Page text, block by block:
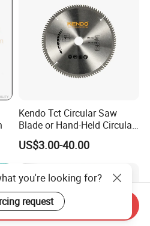
Kendo Tct Circular Saw
Blade or Hand-Held Circular
Saws, Mitre Saws and Table
Saws for Aluminium
US$3.00-40.00
you're looking for?
request
Send Inquiry